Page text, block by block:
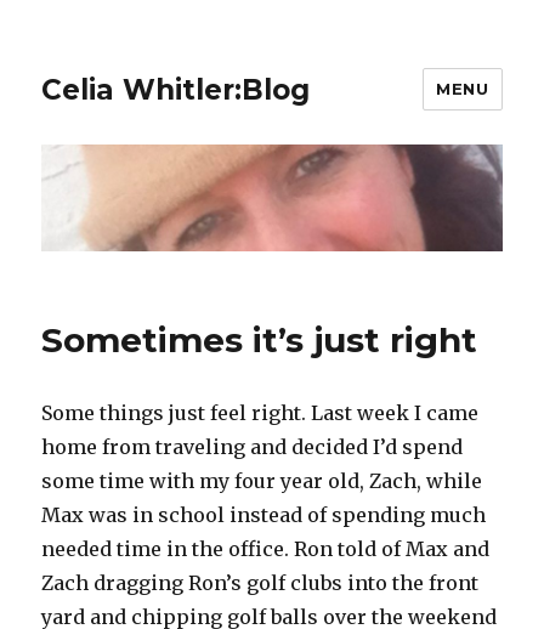
Celia Whitler:Blog MENU
Sometimes it’s just right
Some things just feel right. Last week I came
home from traveling and decided I’d spend
some time with my four year old, Zach, while
Max was in school instead of spending much
needed time in the office. Ron told of Max and
Zach dragging Ron’s golf clubs into the front
yard and chipping golf balls over the weekend